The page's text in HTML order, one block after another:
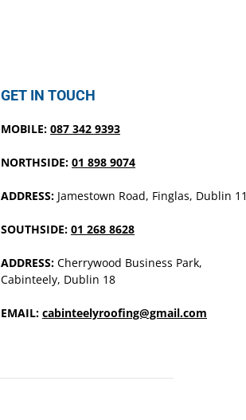
GET IN TOUCH
MOBILE: 087 342 9393
NORTHSIDE: 01 898 9074
ADDRESS: Jamestown Road, Finglas, Dublin 11
SOUTHSIDE: 01 268 8628
ADDRESS: Cherrywood Business Park,
Cabinteely, Dublin 18
EMAIL: cabinteelyroofing@gmail.com